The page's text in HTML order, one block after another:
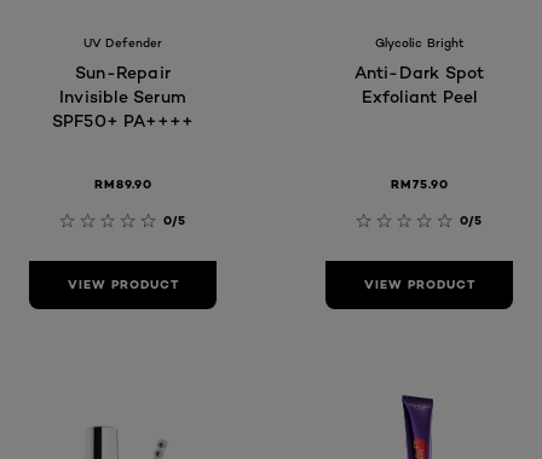
UV Defender
Sun-Repair
Invisible Serum
SPF50+ PA++++
RM89.90
0/5
VIEW PRODUCT
Glycolic Bright
Anti-Dark Spot
Exfoliant Peel
RM75.90
0/5
VIEW PRODUCT